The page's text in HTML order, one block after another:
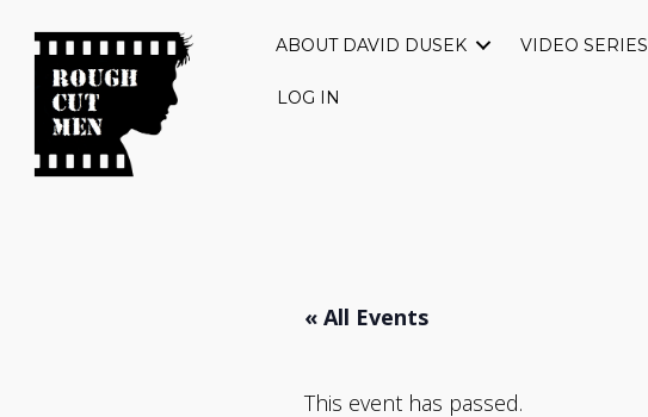
ABOUT DAVID DUSEK VIDEO SERIES
LOG IN
« All Events
This event has passed.